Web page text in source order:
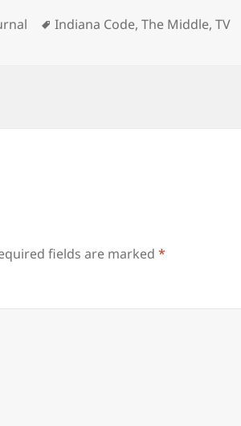
Tags
Indiana Code,The Middle,TV
fields are marked*